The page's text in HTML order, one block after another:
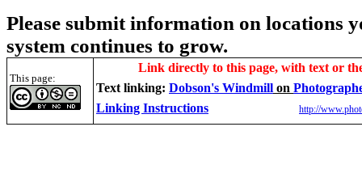
Please submit information on locations
system continues to grow.
This page:
Link directly to this page, with text or
Text linking: Dobson's Windmill on
Linking Instructions
http://